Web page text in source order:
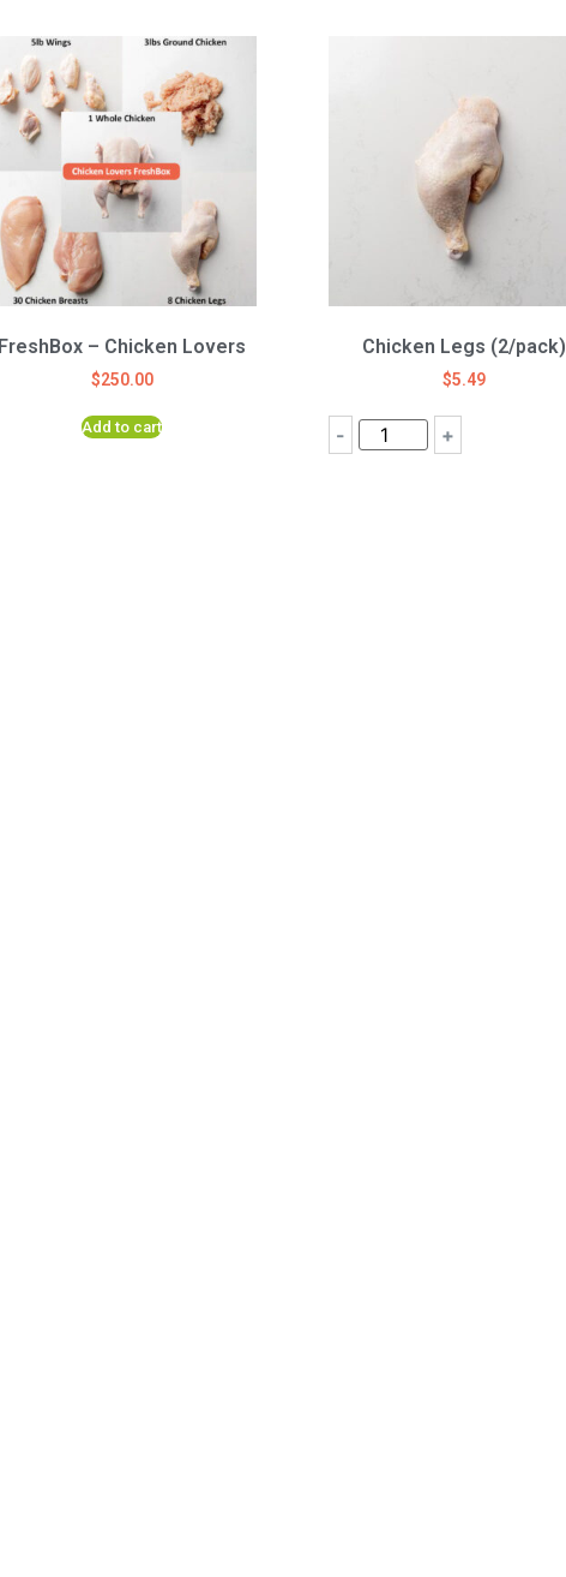
FreshBox – Chicken Lovers
$250.00
Add to cart
Chicken Legs (2/pack)
$5.49
- +